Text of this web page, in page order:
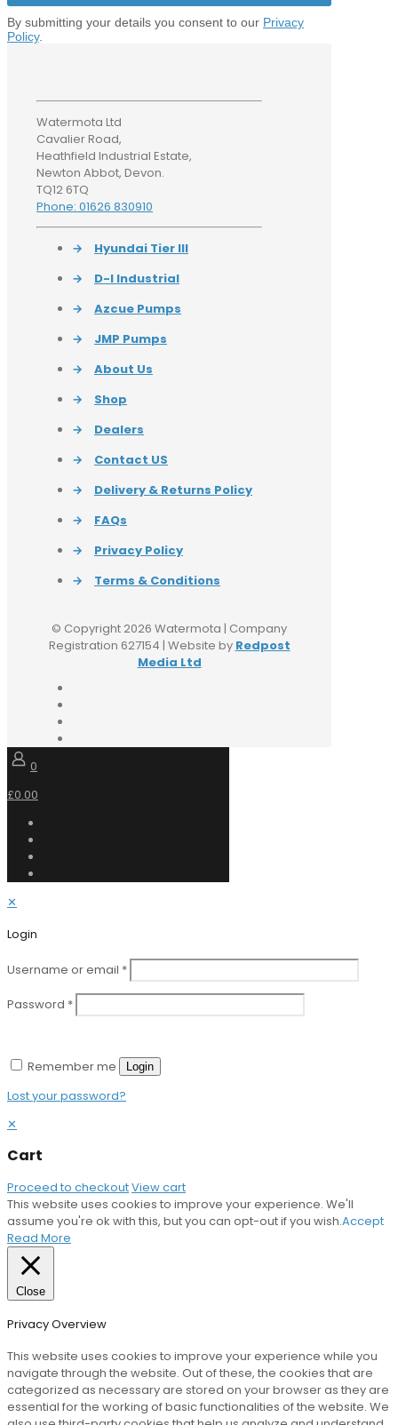
By submitting your details you consent to our Privacy
Policy.
Watermota Ltd
Cavalier Road,
Heathfield Industrial Estate,
Newton Abbot, Devon.
TQ12 6TQ
Phone: 01626 830910
→
Hyundai Tier III
→
D-I Industrial
→
Azcue Pumps
→
JMP Pumps
→
About Us
→
Shop
→
Dealers
→
Contact US
→
Delivery & Returns Policy
→
FAQs
→
Privacy Policy
→
Terms & Conditions
© Copyright 2026 Watermota | Company
Registration 627154 | Website by Redpost
Media Ltd
0
£0.00
✕
Login
Username or email *
Password *
Remember me Login
Lost your password?
✕
Cart
Proceed to checkoutView cart
This website uses cookies to improve your experience. We'll
assume you're ok with this, but you can opt-out if you wish.Accept
Read More
Close
Privacy Overview
This website uses cookies to improve your experience while you
navigate through the website. Out of these, the cookies that are
categorized as necessary are stored on your browser as they are
essential for the working of basic functionalities of the website. We